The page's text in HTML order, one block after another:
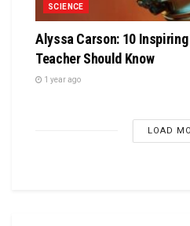
SCIENCE
Alyssa Carson: 10
Teacher Should Know
1 year ago
LOAD